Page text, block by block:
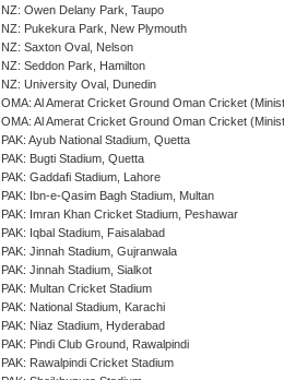
NZ: Owen Delany Park, Taupo
NZ: Pukekura Park, New Plymouth
NZ: Saxton Oval, Nelson
NZ: Seddon Park, Hamilton
NZ: University Oval, Dunedin
OMA: Al Amerat Cricket Ground Oman Cricket
OMA: Al Amerat Cricket Ground Oman Cricket
PAK: Ayub National Stadium, Quetta
PAK: Bugti Stadium, Quetta
PAK: Gaddafi Stadium, Lahore
PAK: Ibn-e-Qasim Bagh Stadium, Multan
PAK: Imran Khan Cricket Stadium, Peshawar
PAK: Iqbal Stadium, Faisalabad
PAK: Jinnah Stadium, Gujranwala
PAK: Jinnah Stadium, Sialkot
PAK: Multan Cricket Stadium
PAK: National Stadium, Karachi
PAK: Niaz Stadium, Hyderabad
PAK: Pindi Club Ground, Rawalpindi
PAK: Rawalpindi Cricket Stadium